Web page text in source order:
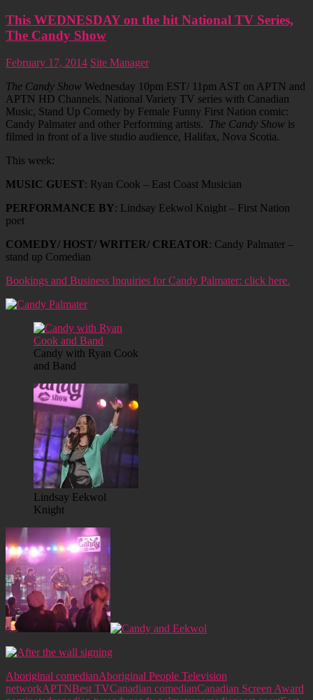
This WEDNESDAY on the hit National TV Series,
The Candy Show
February 17, 2014 Site Manager
The Candy Show Wednesday 10pm EST/ 11pm AST on APTN and
APTN HD Channels. National Variety TV series with Canadian
Music, Stand Up Comedy by Female Funny First Nation comic:
Candy Palmater and other Performing artists. The Candy Show is
filmed in front of a live studio audience, Halifax, Nova Scotia.
This week:
MUSIC GUEST: Ryan Cook – East Coast Musician
PERFORMANCE BY: Lindsay Eekwol Knight – First Nation
poet
COMEDY/ HOST/ WRITER/ CREATOR: Candy Palmater –
stand up Comedian
Bookings and Business Inquiries for Candy Palmater: click here.
Candy with Ryan Cook
and Band
Lindsay Eekwol
Knight
Aboriginal comedianAboriginal People Television
networkAPTNBest TVCanadian comedianCanadian Screen Award